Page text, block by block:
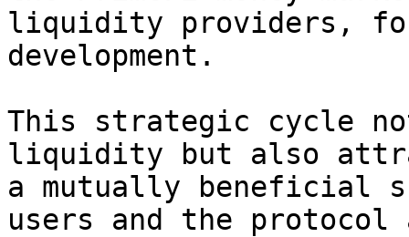
liquidity providers,
development.
This strategic cycle
liquidity but also
a mutually beneficial
users and the protocol